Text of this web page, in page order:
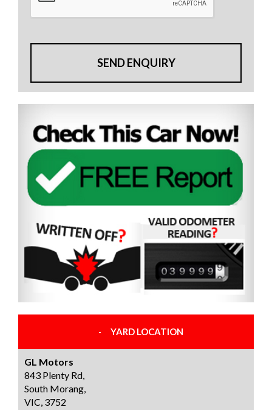
SEND ENQUIRY
YARD LOCATION
GL Motors
843 Plenty Rd,
South Morang,
VIC, 3752